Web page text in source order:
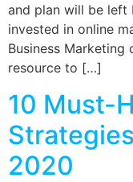
and plan will be left
invested in online
Business
resource to […]
10 Must-
2020